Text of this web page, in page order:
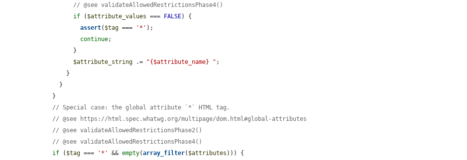
// @see validateAllowedRestrictionsPhase4()
if ( $attribute_values === FALSE) {
assert( $tag === '*' );
continue;
$attribute_string .= "{$attribute_name} " ;
// Special case: the global attribute `*` HTML tag.
// @see https://html.spec.whatwg.org/multipage/dom.html#global-attributes
// @see validateAllowedRestrictionsPhase2()
// @see validateAllowedRestrictionsPhase4()
if ( $tag === '*' && empty(array_filter( $attributes ))) {